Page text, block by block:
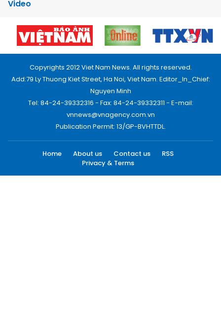
Video
Copyrights 2012 Viet Nam News. All rights reserved.
Add:79 Ly Thuong Kiet Street, Ha Noi, Viet Nam. Editor_In_Chief:
Nguyen Minh
Tel: 84-24-39332316 - Fax: 84-24-39332311 - E-mail:
vnnews@vnagency.com.vn
Publication Permit: 13/GP-BVHTTDL.
Home About us Contact us
RSS
Privacy & Terms